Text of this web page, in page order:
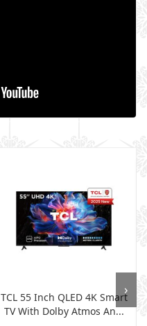
TCL 55 Inch QLED 4K Smart
TV With Dolby Atmos An...
›